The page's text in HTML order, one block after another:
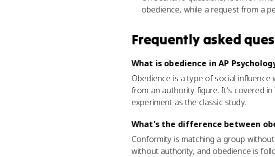
obedience, while a request from a
Frequently asked
What is obedience in AP
Obedience is a type of social
from an authority figure. It's covered
experiment as the classic study.
What's the difference between
Conformity is matching a group
without authority, and obedience is